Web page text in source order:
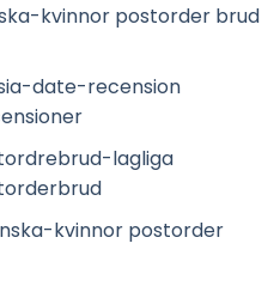
kvinnor postorder brud
date-recension
lagliga
kvinnor postorder